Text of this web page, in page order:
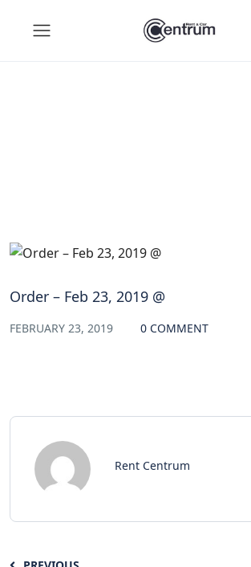
Order – Feb 23, 2019 @
FEBRUARY 23, 2019 0 COMMENT
Rent Centrum